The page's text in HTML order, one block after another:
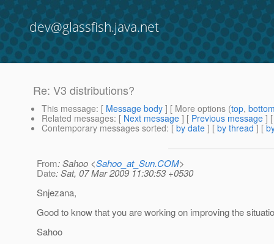
dev@glassfish.java.net
Re: V3 distributions?
This message: [ Message body ] [ More options (top,
Related messages: [ Next message ] [ Previous message ]
Contemporary messages sorted: [ by date ] [ by thread ] [
From: Sahoo <Sahoo_at_Sun.COM>
Date: Sat, 07 Mar 2009 11:30:53 +0530
Snjezana,
Good to know that you are working on improving the
Sahoo